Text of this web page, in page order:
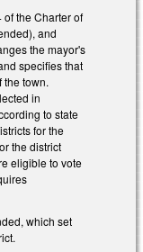
the Charter of
and
the mayor's
specifies that
the town.
in
to state
for the
the district
eligible to vote
which set